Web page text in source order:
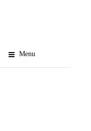
Menu